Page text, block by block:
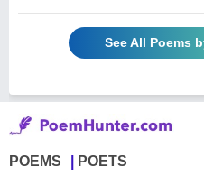
See All Poems
POEMS POETS